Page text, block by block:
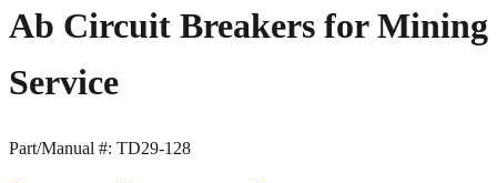
Ab Circuit Breakers for Mining
Service
Part/Manual #: TD29-128